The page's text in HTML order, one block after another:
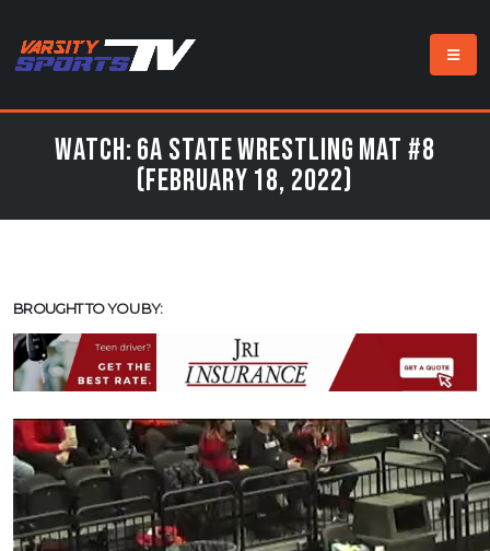
Watch: 6a State Wrestling Mat #8
(February 18, 2022)
BROUGHT TO YOU BY: